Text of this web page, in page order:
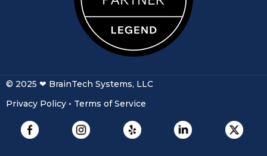
© 2025 ❤ BrainTech Systems, LLC
Privacy Policy • Terms of Service